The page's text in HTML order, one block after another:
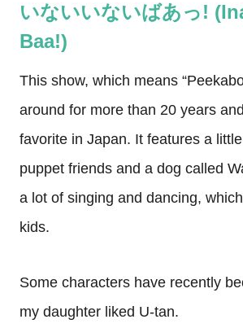
いないいないばあっ!
Baa!)
This show, which means
around for more than 20 years
favorite in Japan. It features a
puppet friends and a dog called
a lot of singing and dancing,
kids.
Some characters have recently
my daughter liked U-tan.